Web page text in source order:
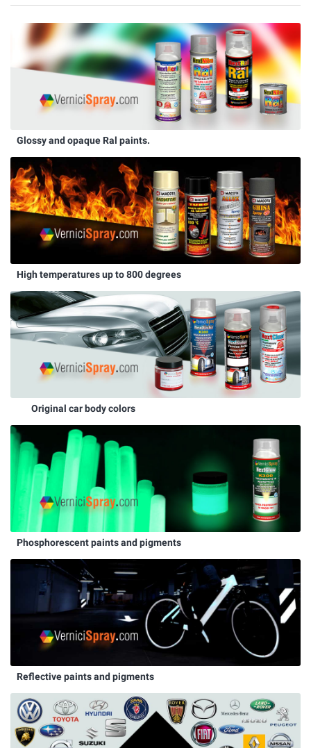
Glossy and opaque Ral paints.
High temperatures up to 800 degrees
Original car body colors
Phosphorescent paints and pigments
Reflective paints and pigments